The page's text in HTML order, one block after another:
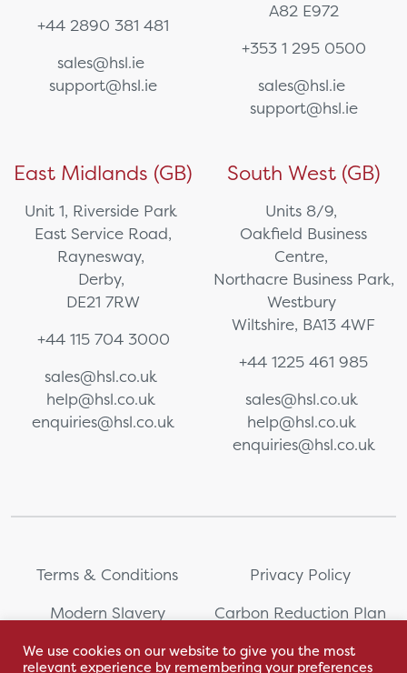
+44 2890 381 481
sales@hsl.ie
support@hsl.ie
A82 E972
+353 1 295 0500
sales@hsl.ie
support@hsl.ie
East Midlands (GB)
Unit 1, Riverside Park
East Service Road,
Raynesway,
Derby,
DE21 7RW
+44 115 704 3000
sales@hsl.co.uk
help@hsl.co.uk
enquiries@hsl.co.uk
South West (GB)
Units 8/9,
Oakfield Business
Centre,
Northacre Business Park,
Westbury
Wiltshire, BA13 4WF
+44 1225 461 985
sales@hsl.co.uk
help@hsl.co.uk
enquiries@hsl.co.uk
Terms & Conditions
Privacy Policy
Modern Slavery
Carbon Reduction Plan
We use cookies on our website to give you the most
relevant experience by remembering your preferences